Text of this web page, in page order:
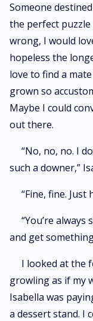
Someone
the perfect puzzle
wrong, I would
hopeless the
love to find a
grown so
Maybe I could
out there.
“No, no, no. I
such a downer,”
“Fine, fine.
“You’re always
and get
I looked at the
growling as if my
Isabella was
a dessert stand. I